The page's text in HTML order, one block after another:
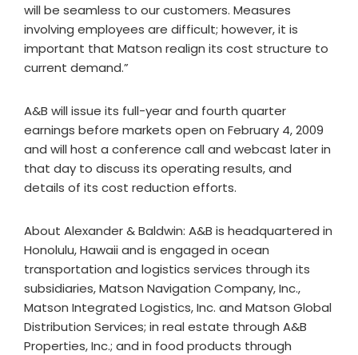
will be seamless to our customers. Measures
involving employees are difficult; however, it is
important that Matson realign its cost structure to
current demand.”
A&B will issue its full-year and fourth quarter
earnings before markets open on February 4, 2009
and will host a conference call and webcast later in
that day to discuss its operating results, and
details of its cost reduction efforts.
About Alexander & Baldwin: A&B is headquartered in
Honolulu, Hawaii and is engaged in ocean
transportation and logistics services through its
subsidiaries, Matson Navigation Company, Inc.,
Matson Integrated Logistics, Inc. and Matson Global
Distribution Services; in real estate through A&B
Properties, Inc.; and in food products through